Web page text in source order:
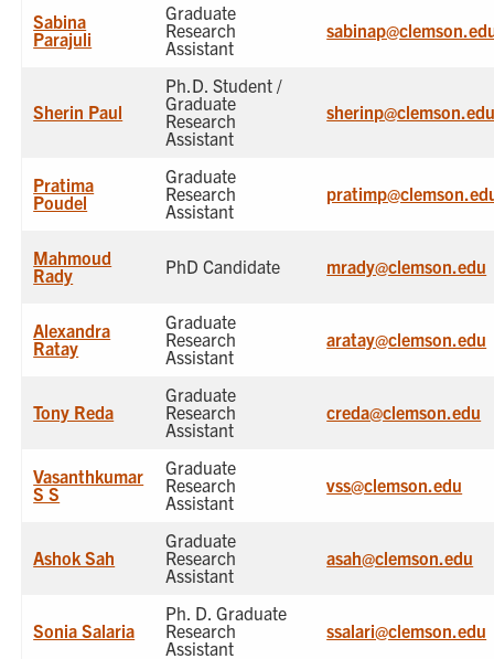
Sabina
Parajuli
Graduate
Research
Assistant
Sherin Paul
Ph.D. Student /
Graduate
Research
Assistant
Pratima
Poudel
Graduate
Research
Assistant
Mahmoud
Rady
PhD Candidate mrady@clemson.edu
Alexandra
Ratay
Graduate
Research
Assistant
aratay@clemson.edu
Tony Reda
Graduate
Research
Assistant
creda@clemson.edu
Vasanthkumar
S S
Graduate
Research
Assistant
vss@clemson.edu
Ashok Sah
Graduate
Research
Assistant
asah@clemson.edu
Sonia Salaria
Ph. D. Graduate
Research
Assistant
ssalari@clemson.edu